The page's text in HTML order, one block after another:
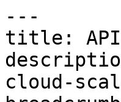
---
title: API
cloud-